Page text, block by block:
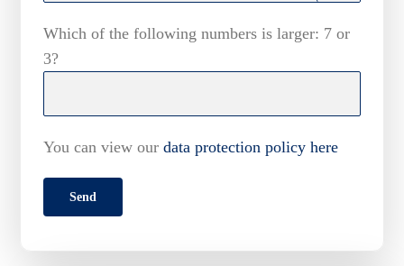
Which of the following numbers is larger: 7 or
3?
You can view ourdata protection policy here